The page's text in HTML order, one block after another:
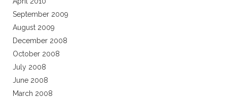
September 2009
August 2009
December 2008
October 2008
July 2008
June 2008
March 2008